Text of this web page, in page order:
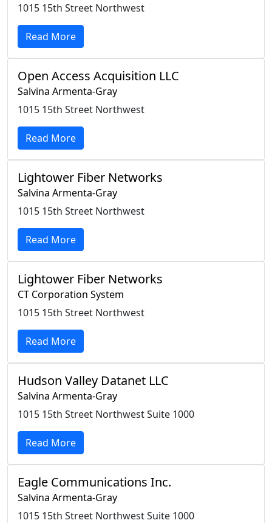
1015 15th Street Northwest
Read More
Open Access Acquisition LLC
Salvina Armenta-Gray
1015 15th Street Northwest
Read More
Lightower Fiber Networks
Salvina Armenta-Gray
1015 15th Street Northwest
Read More
Lightower Fiber Networks
CT Corporation System
1015 15th Street Northwest
Read More
Hudson Valley Datanet LLC
Salvina Armenta-Gray
1015 15th Street Northwest Suite 1000
Read More
Eagle Communications Inc.
Salvina Armenta-Gray
1015 15th Street Northwest Suite 1000